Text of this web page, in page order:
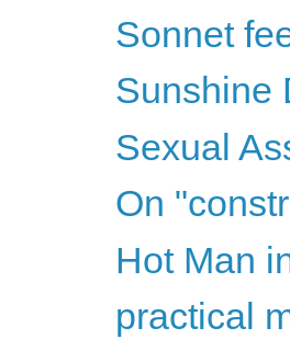
Sonnet
Sunshine
Sexual
On
Hot Man
practical